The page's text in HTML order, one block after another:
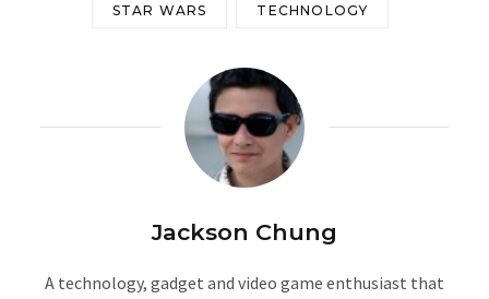
STAR WARS TECHNOLOGY
Jackson Chung
A technology, gadget and video game enthusiast that